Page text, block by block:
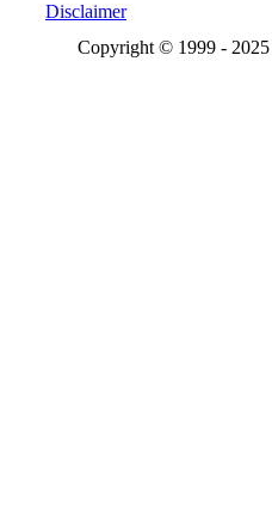
Disclaimer
Copyright © 1999 - 2025